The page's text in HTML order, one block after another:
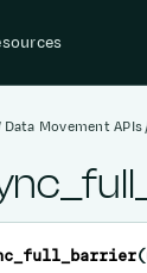
Data Movement APIs
(